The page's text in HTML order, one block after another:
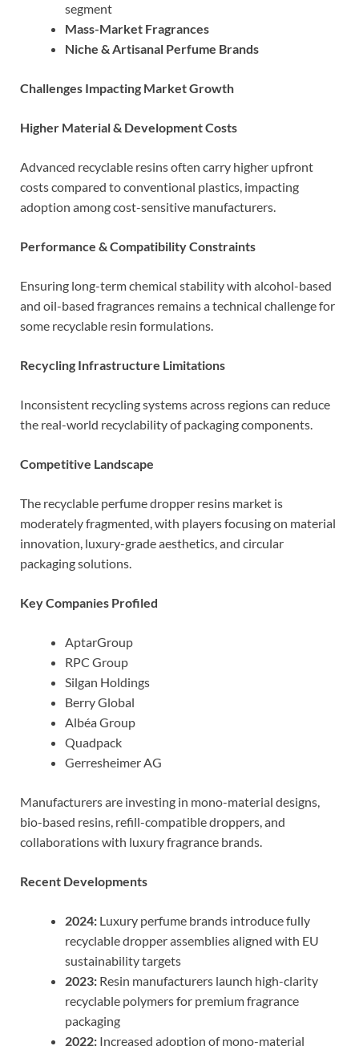
segment
Mass-Market Fragrances
Niche & Artisanal Perfume Brands
Challenges Impacting Market Growth
Higher Material & Development Costs
Advanced recyclable resins often carry higher upfront
costs compared to conventional plastics, impacting
adoption among cost-sensitive manufacturers.
Performance & Compatibility Constraints
Ensuring long-term chemical stability with alcohol-based
and oil-based fragrances remains a technical challenge for
some recyclable resin formulations.
Recycling Infrastructure Limitations
Inconsistent recycling systems across regions can reduce
the real-world recyclability of packaging components.
Competitive Landscape
The recyclable perfume dropper resins market is
moderately fragmented, with players focusing on material
innovation, luxury-grade aesthetics, and circular
packaging solutions.
Key Companies Profiled
AptarGroup
RPC Group
Silgan Holdings
Berry Global
Albéa Group
Quadpack
Gerresheimer AG
Manufacturers are investing in mono-material designs,
bio-based resins, refill-compatible droppers, and
collaborations with luxury fragrance brands.
Recent Developments
2024: Luxury perfume brands introduce fully
recyclable dropper assemblies aligned with EU
sustainability targets
2023: Resin manufacturers launch high-clarity
recyclable polymers for premium fragrance
packaging
2022: Increased adoption of mono-material